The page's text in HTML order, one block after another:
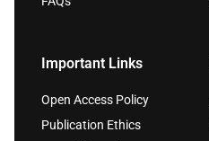
Important Links
Open Access Policy
Publication Ethics